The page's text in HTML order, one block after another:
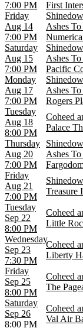
7:00 PM
First
Friday
Aug 14
7:00 PM
Ashes
Saturday
Aug 15
7:00 PM
Ashes
Pacific
Monday
Aug 17
7:00 PM
Ashes
Rogers
Tuesday
Aug 18
8:00 PM
Coheed
Palace
Thursday
Aug 20
7:00 PM
Ashes
Friday
Aug 21
7:00 PM
Treasure
Tuesday
Sep 22
8:00 PM
Coheed
Little
Wednesday
Sep 23
7:30 PM
Coheed
Liberty
Friday
Sep 25
8:00 PM
Coheed
The
Saturday
Sep 26
8:00 PM
Coheed
Val Air